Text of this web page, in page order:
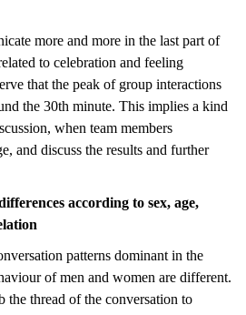
more and more in the last part of
to celebration and feeling
that the peak of group interactions
the 30th minute. This implies a kind
when team members
and discuss the results and further
according to sex, age,
patterns dominant in the
of men and women are different.
the thread of the conversation to